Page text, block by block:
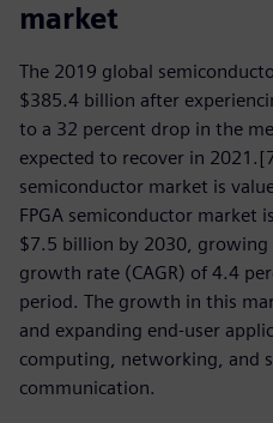
market
The 2019 global
$385.4 billion after
to a 32 percent drop in the
expected to recover in
semiconductor market is
FPGA semiconductor market
$7.5 billion by 2030, growing
growth rate (CAGR) of 4.4
period. The growth in this
and expanding end-user
computing, networking, and
communication.